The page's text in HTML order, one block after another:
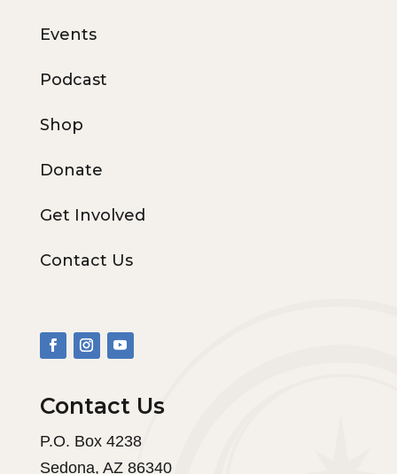
Events
Podcast
Shop
Donate
Get Involved
Contact Us
Contact Us
P.O. Box 4238
Sedona, AZ 86340